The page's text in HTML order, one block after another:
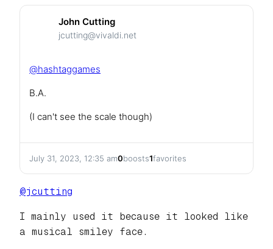
John Cutting
jcutting@vivaldi.net
@hashtaggames
B.A.
(I can't see the scale though)
July 31, 2023, 12:35 am0boosts1favorites
@jcutting
I mainly used it because it looked like
a musical smiley face.